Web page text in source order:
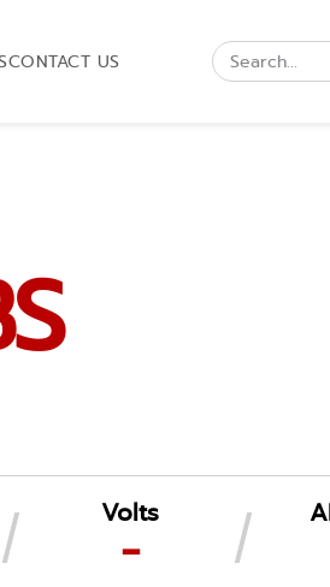
CONTACT US
Volts
-